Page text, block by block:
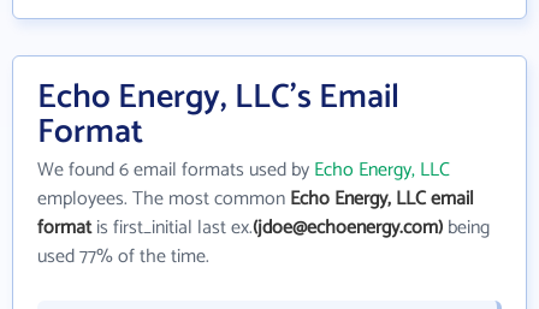
Echo Energy, LLC's Email
Format
We found 6 email formats used byEcho Energy, LLC
employees. The most commonEcho Energy, LLC email
formatis first_initial last ex.(jdoe@echoenergy.com)being
used 77% of the time.